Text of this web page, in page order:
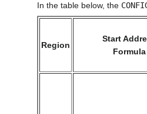
In the table below, the
Region
Start
Formula